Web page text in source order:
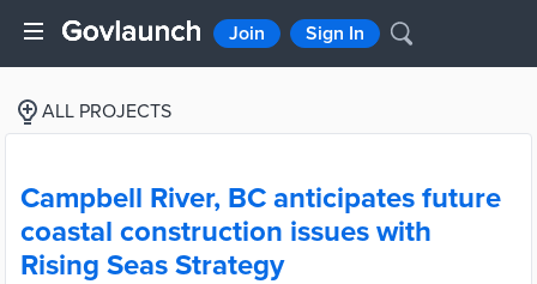
Join Sign In
ALL PROJECTS
Campbell River, BC anticipates future
coastal construction issues with
Rising Seas Strategy